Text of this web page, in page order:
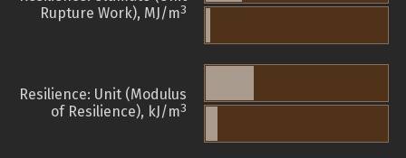
Rupture Work), MJ/m3
Resilience: Unit (Modulus
of Resilience), kJ/m3